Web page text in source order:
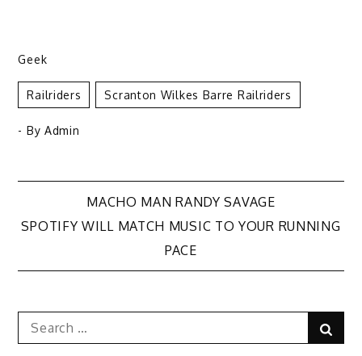
Geek
Railriders Scranton Wilkes Barre Railriders
- By Admin
Post MACHO MAN RANDY SAVAGE
SPOTIFY WILL MATCH MUSIC TO YOUR RUNNING
PACE
Search
for: